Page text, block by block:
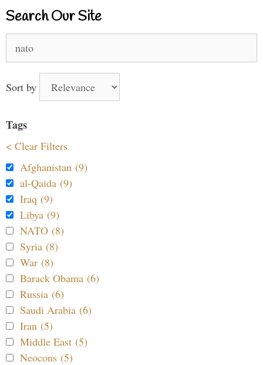
Search Our Site
for:
Sort by
Tags
< Clear Filters
Afghanistan (9)
al-Qaida (9)
Iraq (9)
Libya (9)
NATO (8)
Syria (8)
War (8)
Barack Obama (6)
Russia (6)
Saudi Arabia (6)
Iran (5)
Middle East (5)
Neocons (5)